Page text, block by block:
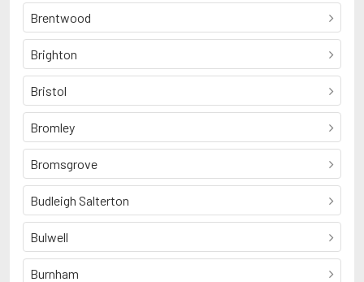
Brentwood
Brighton
Bristol
Bromley
Bromsgrove
Budleigh Salterton
Bulwell
Burnham